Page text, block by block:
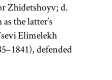
Zhidetshoyv; d.
the latter’s
Elimelekh
defended